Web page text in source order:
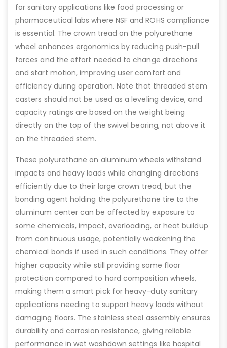
for sanitary applications like food processing or
pharmaceutical labs where NSF and ROHS compliance
is essential. The crown tread on the polyurethane
wheel enhances ergonomics by reducing push-pull
forces and the effort needed to change directions
and start motion, improving user comfort and
efficiency during operation. Note that threaded stem
casters should not be used as a leveling device, and
capacity ratings are based on the weight being
directly on the top of the swivel bearing, not above it
on the threaded stem.
These polyurethane on aluminum wheels withstand
impacts and heavy loads while changing directions
efficiently due to their large crown tread, but the
bonding agent holding the polyurethane tire to the
aluminum center can be affected by exposure to
some chemicals, impact, overloading, or heat buildup
from continuous usage, potentially weakening the
chemical bonds if used in such conditions. They offer
higher capacity while still providing some floor
protection compared to hard composition wheels,
making them a smart pick for heavy-duty sanitary
applications needing to support heavy loads without
damaging floors. The stainless steel assembly ensures
durability and corrosion resistance, giving reliable
performance in wet washdown settings like hospital